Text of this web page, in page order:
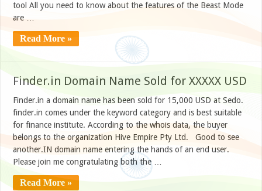
tool All you need to know about the features of the Beast Mode
are …
Read More »
Finder.in Domain Name Sold for XXXXX USD
Finder.in a domain name has been sold for 15,000 USD at Sedo.
finder.in comes under the keyword category and is best suitable
for finance institute. According to the whois data, the buyer
belongs to the organization Hive Empire Pty Ltd. Good to see
another.IN domain name entering the hands of an end user.
Please join me congratulating both the …
Read More »